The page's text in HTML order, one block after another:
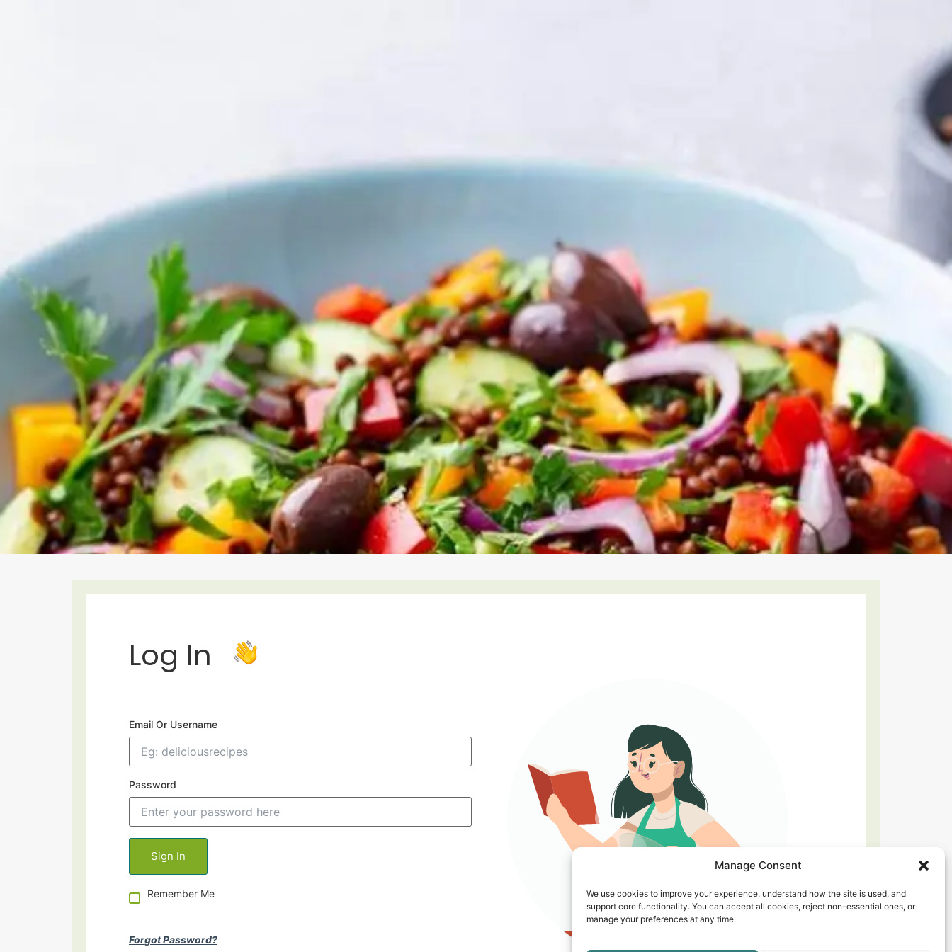
Manage Consent
We use cookies to improve your experience, understand how the site is used, and
support core functionality. You can accept all cookies, reject non-essential ones, or
manage your preferences at any time.
Log In
Email Or Username
Password
Remember Me
Forgot Password?